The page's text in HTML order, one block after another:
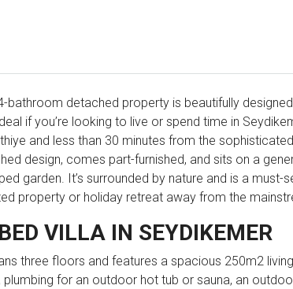
bathroom detached property is beautifully
if you’re looking to live or spend time in
and less than 30 minutes from the
design, comes part-furnished, and sits on a
garden. It’s surrounded by nature and is a must-
property or holiday retreat away from the
VILLA IN SEYDIKEMER
three floors and features a spacious 250m2
plumbing for an outdoor hot tub or sauna, an